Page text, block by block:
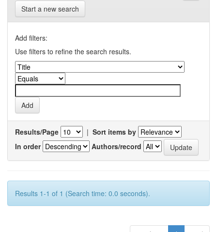
Start a new search
Add filters:
Use filters to refine the search results.
Results/Page | Sort items by
In order
Authors/record
Results 1-1 of 1 (Search time: 0.0 seconds).